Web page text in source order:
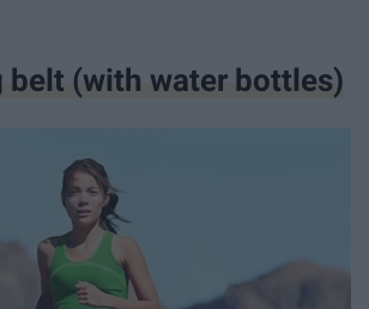
belt (with water bottles)